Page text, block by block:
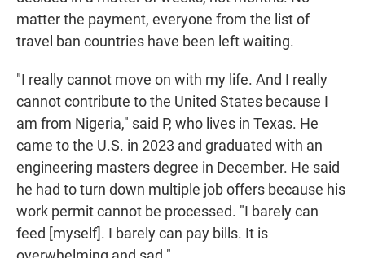
matter the payment, everyone from the list of
travel ban countries have been left waiting.
"I really cannot move on with my life. And I really
cannot contribute to the United States because I
am from Nigeria," said P, who lives in Texas. He
came to the U.S. in 2023 and graduated with an
engineering masters degree in December. He said
he had to turn down multiple job offers because his
work permit cannot be processed. "I barely can
feed [myself]. I barely can pay bills. It is